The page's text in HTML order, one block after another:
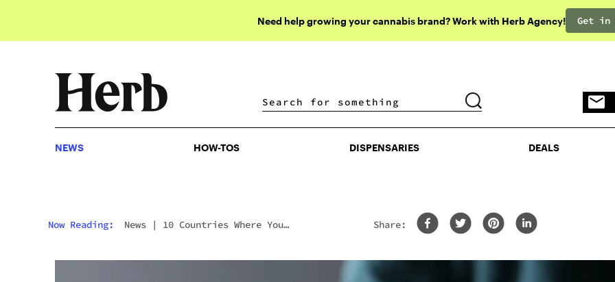
Need help growing your cannabis brand? Work with Herb Agency! Get in
DISPENSARIES DEALS
NEWS HOW-TOS DISPENSARIES DEALS
Now Reading: News |
10 Countries Where You
Share: